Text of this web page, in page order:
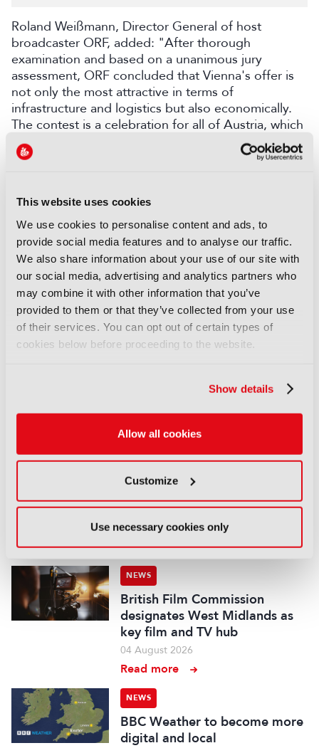
This website uses cookies
We use cookies to personalise content and ads, to
provide social media features and to analyse our traffic.
We also share information about your use of our site with
our social media, advertising and analytics partners who
may combine it with other information that you’ve
provided to them or that they’ve collected from your use
of their services. You can opt out of certain types of
cookies below before proceeding to the website.
Show details
Allow all cookies
Customize
Use necessary cookies only
Roland Weißmann, Director General of host
broadcaster ORF, added: "After thorough
examination and based on a unanimous jury
assessment, ORF concluded that Vienna's offer is
not only the most attractive in terms of
infrastructure and logistics but also economically.
The contest is a celebration for all of Austria, which
we will all be proud of."
the Eurovision Song Contest (ESC) and Junior
Eurovision Song Contest (JESC) after five years
overseeing the world’s largest music event.
Discover more here.
LATEST NEWS
NEWS
stake for US$1.2bn
NEWS
Fremantle appoints Katie
Global Scripted Hub
04 August 2026
Read more
NEWS
British Film Commission
designates West Midlands as
key film and TV hub
04 August 2026
Read more
NEWS
BBC Weather to become more
digital and local